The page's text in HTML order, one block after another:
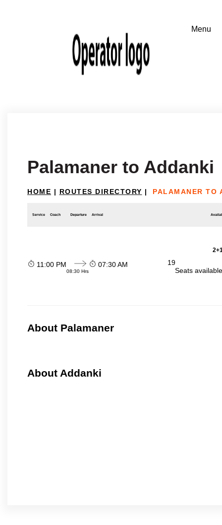
Palamaner to Addanki
HOME | ROUTES DIRECTORY | PALAMANER TO
Service Coach Departure Arrival
11:00 PM
08:30 Hrs
07:30 AM
19
Seats
About Palamaner
About Addanki